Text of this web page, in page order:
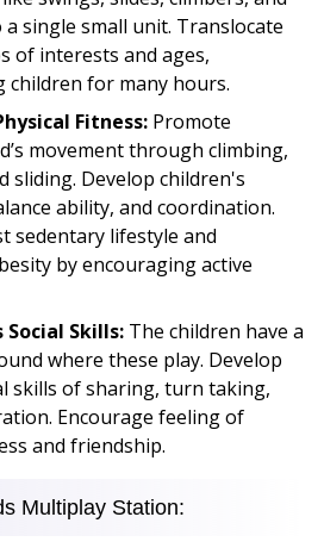
single small unit. Translocate
of interests and ages,
children for many hours.
Fitness: Promote
movement through climbing,
sliding. Develop children's
ability, and coordination.
sedentary lifestyle and
by encouraging active
Social Skills: The children have a
where these play. Develop
skills of sharing, turn taking,
Encourage feeling of
and friendship.
Multiplay Station: